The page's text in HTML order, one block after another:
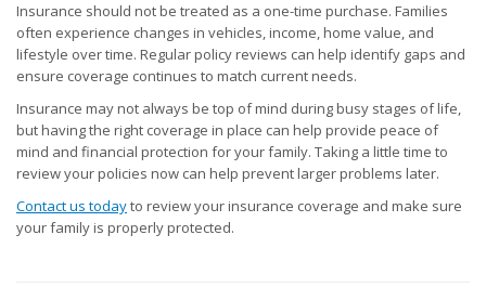
Insurance should not be treated as a one-time purchase. Families
often experience changes in vehicles, income, home value, and
lifestyle over time. Regular policy reviews can help identify gaps and
ensure coverage continues to match current needs.
Insurance may not always be top of mind during busy stages of life,
but having the right coverage in place can help provide peace of
mind and financial protection for your family. Taking a little time to
review your policies now can help prevent larger problems later.
Contact us todayto review your insurance coverage and make sure
your family is properly protected.